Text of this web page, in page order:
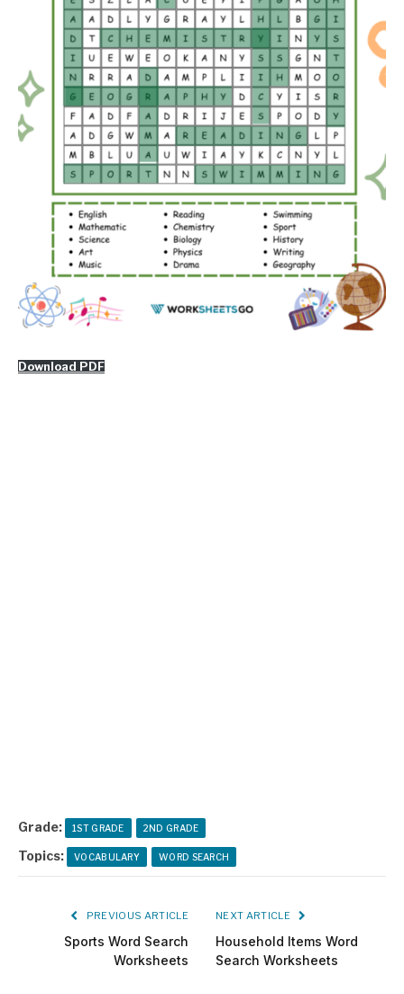
Download PDF
Grade: 1ST GRADE 2ND GRADE
Topics: VOCABULARY WORD SEARCH
PREVIOUS ARTICLE
Sports Word Search
Worksheets
NEXT ARTICLE
Household Items Word
Search Worksheets